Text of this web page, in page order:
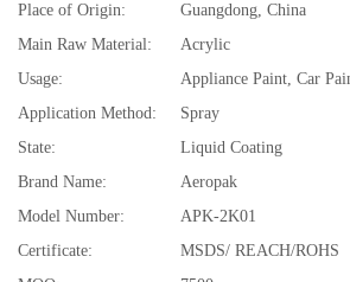
Place of Origin:
Guangdong, China
Main Raw Material:
Acrylic
Usage:
Application Method:
Spray
State:
Liquid Coating
Brand Name:
Aeropak
Model Number:
APK-2K01
Certificate:
MSDS/ REACH/ROHS